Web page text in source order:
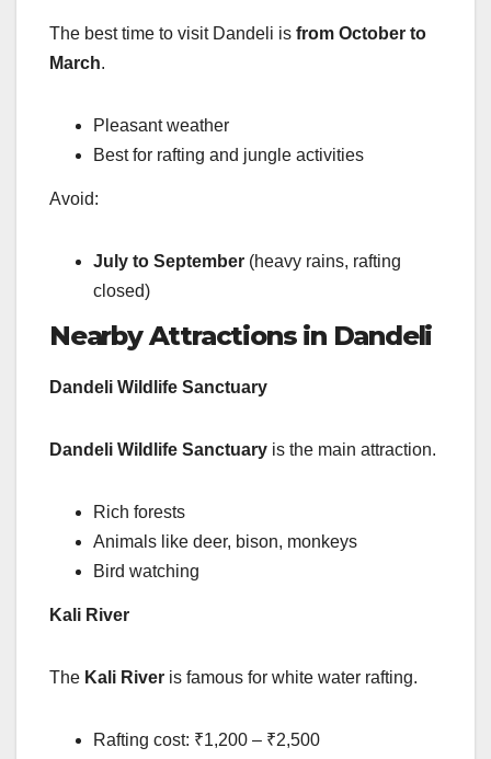
The best time to visit Dandeli is from October to
March.
Pleasant weather
Best for rafting and jungle activities
Avoid:
July to September (heavy rains, rafting
closed)
Nearby Attractions in Dandeli
Dandeli Wildlife Sanctuary
Dandeli Wildlife Sanctuary is the main attraction.
Rich forests
Animals like deer, bison, monkeys
Bird watching
Kali River
The Kali River is famous for white water rafting.
Rafting cost: ₹1,200 – ₹2,500